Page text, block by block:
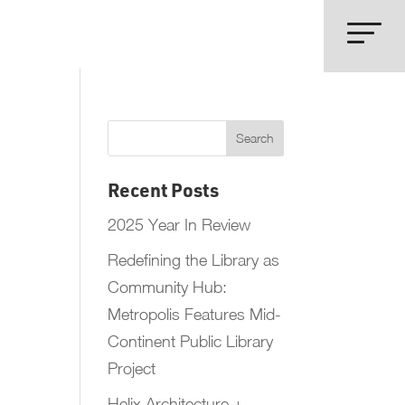
Recent Posts
2025 Year In Review
Redefining the Library as
Community Hub:
Metropolis Features Mid-
Continent Public Library
Project